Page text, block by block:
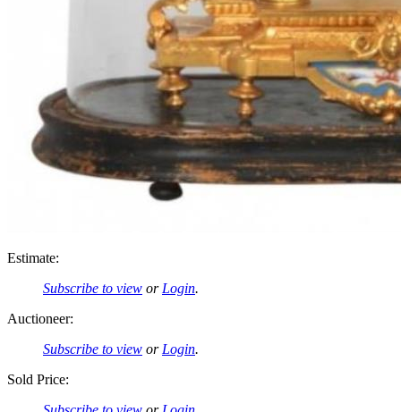
Estimate:
Subscribe to view or Login.
Auctioneer:
Subscribe to view or Login.
Sold Price: